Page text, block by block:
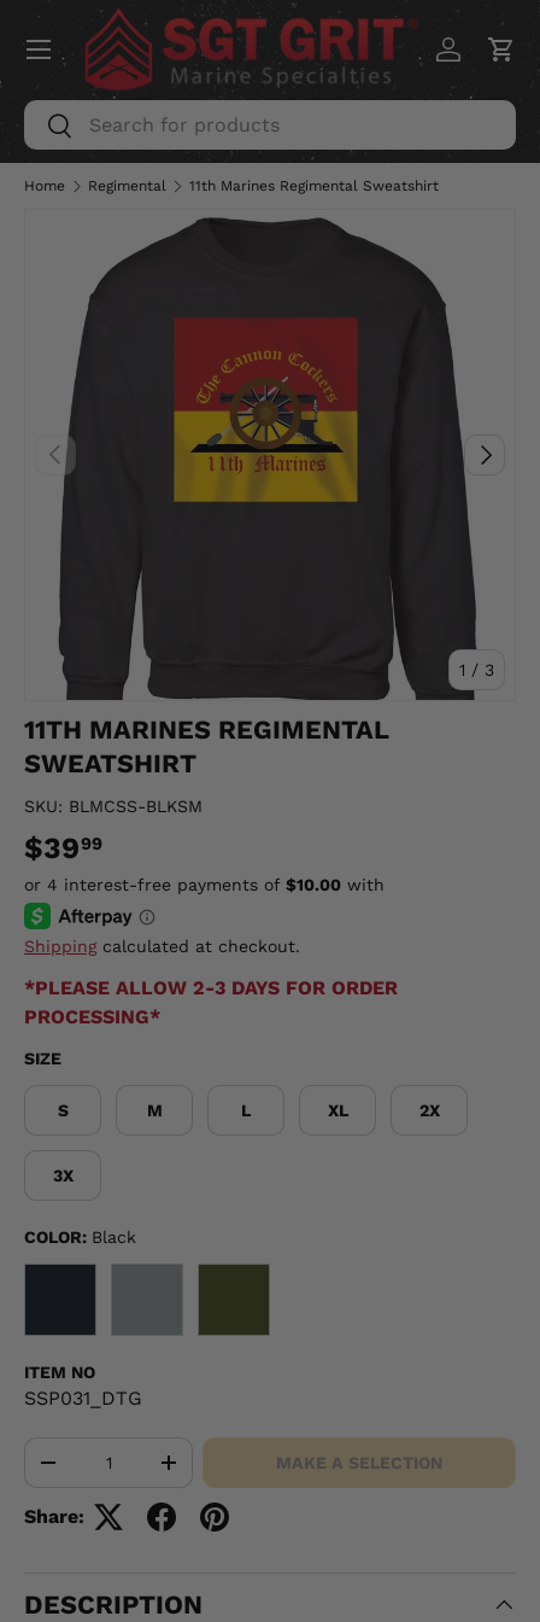
SKIP TO CONTENT
Search
Search
Log inCart
Menu
Home Regimental 11th Marines Regimental Sweatshirt
PREVIOUS
1 / of
3
NEXT
11TH MARINES REGIMENTAL
SWEATSHIRT
SKU: BLMCSS-BLKSM
$3999
Shippingcalculated at checkout.
*PLEASE ALLOW 2-3 DAYS FOR ORDER
PROCESSING*
SIZE
S M L XL 2X
3X
COLOR: Black
ITEM NO
SSP031_DTG
+ MAKE A SELECTION
Share:
DESCRIPTION